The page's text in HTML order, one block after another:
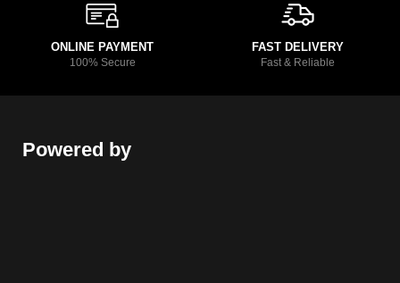
ONLINE PAYMENT
100% Secure
FAST DELIVERY
Fast & Reliable
Powered by